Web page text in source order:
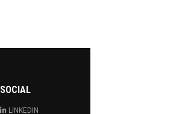
SOCIAL
LINKEDIN